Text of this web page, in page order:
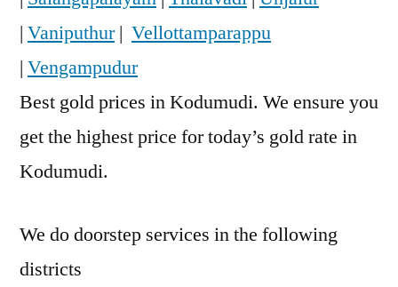
| Vaniputhur| Vellottamparappu
| Vengampudur
Best gold prices in Kodumudi. We ensure you
get the highest price for today’s gold rate in
Kodumudi.
We do doorstep services in the following
districts